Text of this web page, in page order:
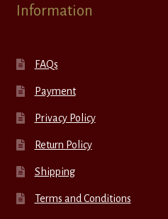
Information
FAQs
Payment
Privacy Policy
Return Policy
Shipping
Terms and Conditions